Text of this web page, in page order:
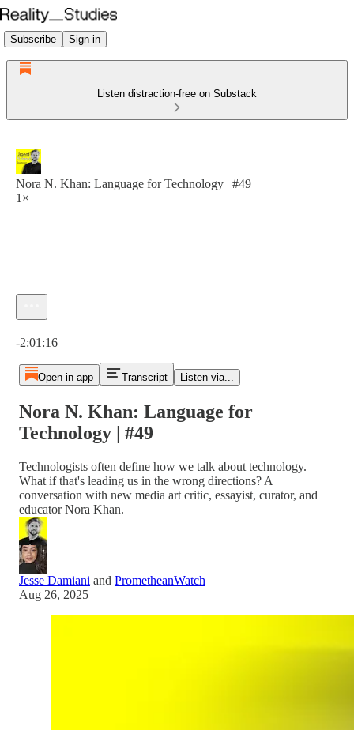
Subscribe Sign in
Listen distraction-free on Substack
Nora N. Khan: Language for Technology | #49
1×
-2:01:16
Open in app Transcript Listen via...
Nora N. Khan: Language for
Technology | #49
Technologists often define how we talk about technology.
What if that's leading us in the wrong directions? A
conversation with new media art critic, essayist, curator, and
educator Nora Khan.
Jesse Damiani and PrometheanWatch
Aug 26, 2025